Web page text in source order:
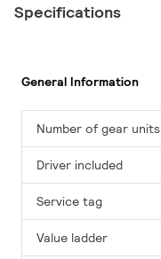
Specifications
General Information
Number of gear units
Driver included
Service tag
Value ladder